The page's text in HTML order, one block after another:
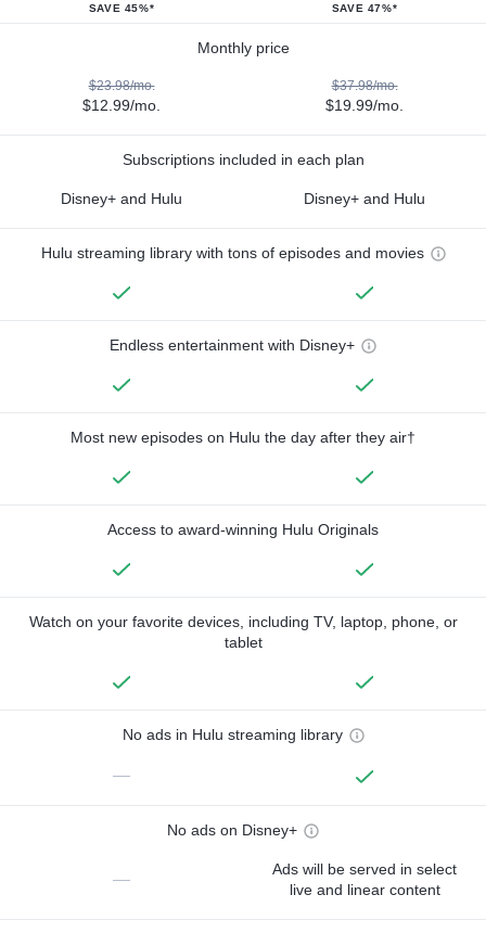
SAVE 45%* SAVE 47%*
Monthly price
$23.98/mo.
$12.99/mo.
$37.98/mo.
$19.99/mo.
Subscriptions included in each plan
Disney+ and Hulu Disney+ and Hulu
Hulu streaming library with tons of episodes and movies
Endless entertainment with Disney+
Most new episodes on Hulu the day after they air†
Access to award-winning Hulu Originals
Watch on your favorite devices, including TV, laptop, phone, or
tablet
No ads in Hulu streaming library
—
No ads on Disney+
—
Ads will be served in select
live and linear content